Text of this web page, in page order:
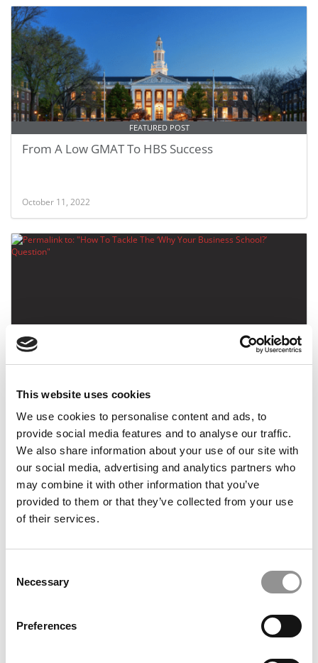
This website uses cookies
We use cookies to personalise content and ads, to
provide social media features and to analyse our traffic.
We also share information about your use of our site with
our social media, advertising and analytics partners who
may combine it with other information that you’ve
provided to them or that they’ve collected from your use
of their services.
Selection
Necessary
Preferences
FEATURED POST
From A Low GMAT To HBS Success
October 11, 2022
Question
September 27, 2022